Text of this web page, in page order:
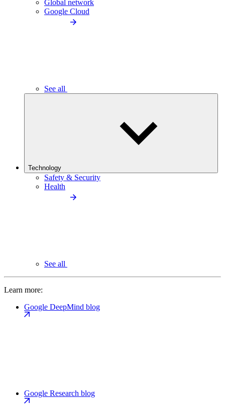
Global network
Google Cloud
See all
Technology
Safety & Security
Health
See all
Learn more:
Google DeepMind blog
Google Research blog